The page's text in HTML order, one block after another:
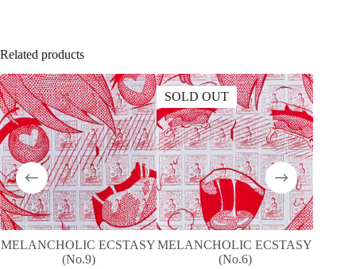
Related products
MELANCHOLIC ECSTASY
(No.9)
SOLD OUT
MELANCHOLIC ECSTASY
(No.6)